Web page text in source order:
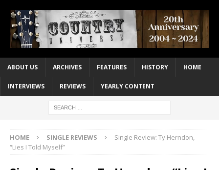
ABOUT US ARCHIVES FEATURES HISTORY HOME
INTERVIEWS REVIEWS YEARLY CONTENT
HOME SINGLE REVIEWS
Single Review: Ty Herndon,
“Lies I Told Myself”